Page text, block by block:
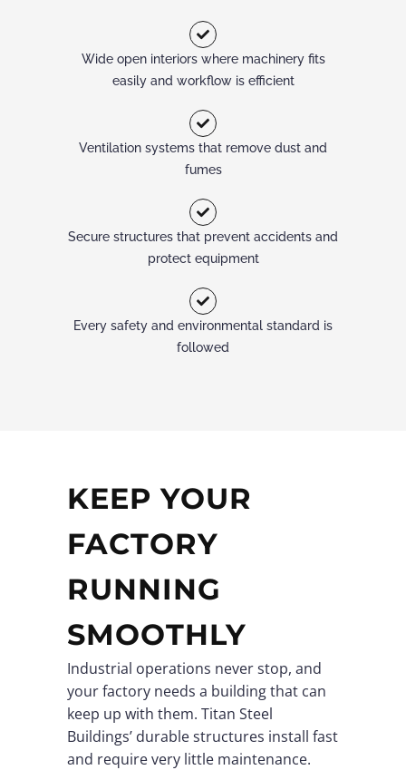
Wide open interiors where machinery fits
easily and workflow is efficient
Ventilation systems that remove dust and
fumes
Secure structures that prevent accidents and
protect equipment
Every safety and environmental standard is
followed
KEEP YOUR
FACTORY
RUNNING
SMOOTHLY
Industrial operations never stop, and
your factory needs a building that can
keep up with them. Titan Steel
Buildings’ durable structures install fast
and require very little maintenance.